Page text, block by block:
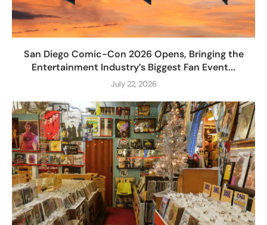
San Diego Comic-Con 2026 Opens, Bringing the
Entertainment Industry’s Biggest Fan Event...
July 22, 2026